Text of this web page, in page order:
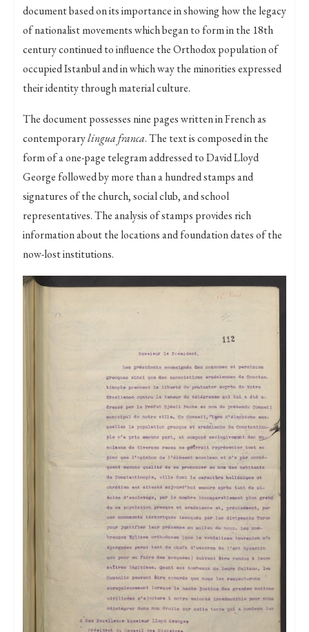
document based on its importance in showing how the legacy
of nationalist movements which began to form in the 18th
century continued to influence the Orthodox population of
occupied Istanbul and in which way the minorities expressed
their identity through material culture.
The document possesses nine pages written in French as
contemporarylingua franca. The text is composed in the
form of a one-page telegram addressed to David Lloyd
George followed by more than a hundred stamps and
signatures of the church, social club, and school
representatives. The analysis of stamps provides rich
information about the locations and foundation dates of the
now-lost institutions.